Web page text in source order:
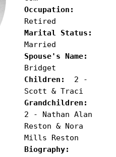
Occupation:
Marital Status:
Spouse's Name:
Children:
  2 -
Grandchildren:
2 - Nathan Alan
Reston & Nora
Biography: